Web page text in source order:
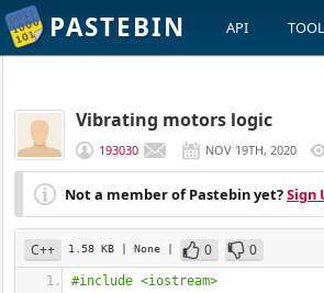
PASTEBIN API
Vibrating motors logic
193030 NOV 19TH, 2020
Not a member of Pastebin yet?Sign
C++ 1.58 KB | None | 0 0
#include <iostream>